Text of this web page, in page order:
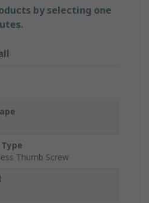
by selecting one
Thumb Screw